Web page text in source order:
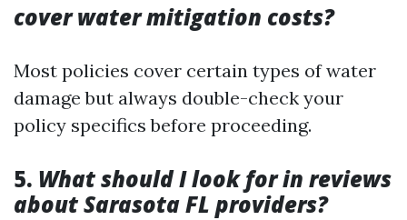
cover water mitigation costs?
Most policies cover certain types of water
damage but always double-check your
policy specifics before proceeding.
5. What should I look for in reviews
about Sarasota FL providers?